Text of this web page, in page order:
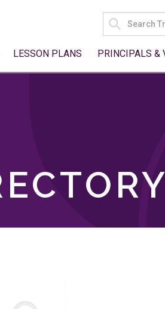
SEARCH
FOR:
LESSON PLANS PRINCIPALS &